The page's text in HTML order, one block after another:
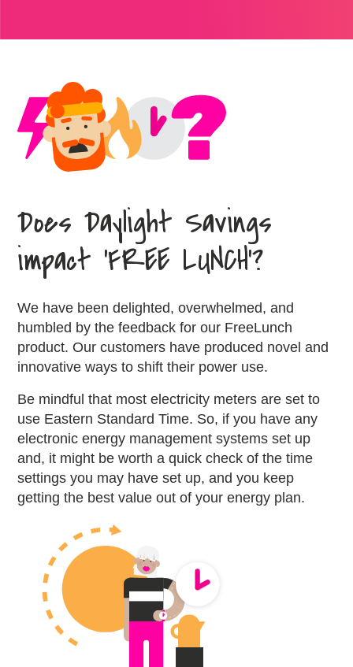
Does Daylight Savings
impact ‘FREE LUNCH’?
We have been delighted, overwhelmed, and
humbled by the feedback for our FreeLunch
product. Our customers have produced novel and
innovative ways to shift their power use.
Be mindful that most electricity meters are set to
use Eastern Standard Time. So, if you have any
electronic energy management systems set up
and, it might be worth a quick check of the time
settings you may have set up, and you keep
getting the best value out of your energy plan.